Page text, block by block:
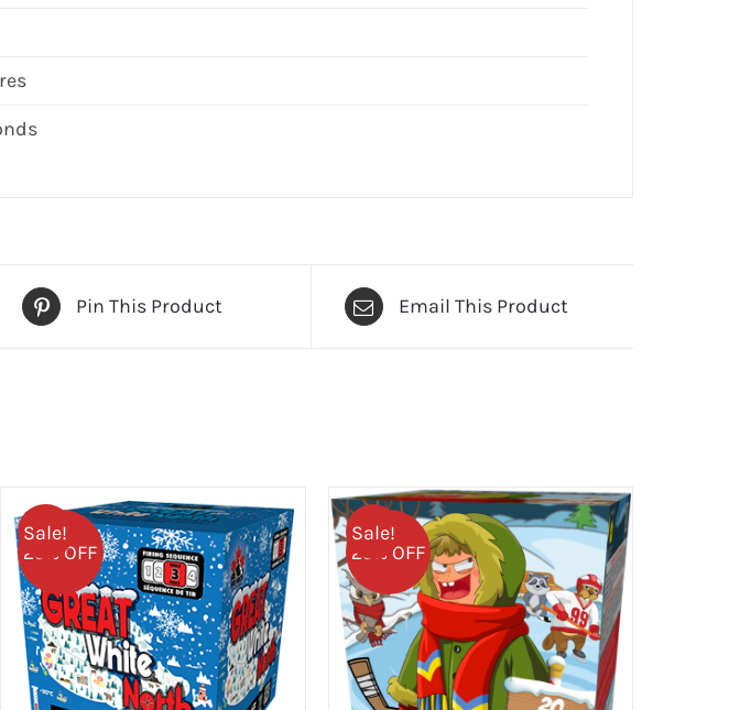
Pin This Product Email This Product
Sale!
25% OFF
Sale!
25% OFF